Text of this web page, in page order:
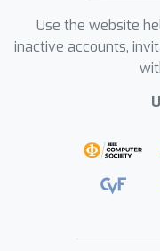
Use the website
inactive accounts,